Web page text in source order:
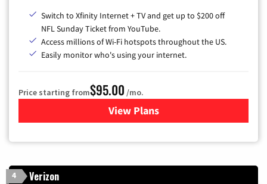
Switch to Xfinity Internet + TV and get up to $200 off
NFL Sunday Ticket from YouTube.
Access millions of Wi-Fi hotspots throughout the US.
Easily monitor who's using your internet.
Price starting from$95.00 /mo.
View Plansfor Xfinity Cable TV &
4 Verizon